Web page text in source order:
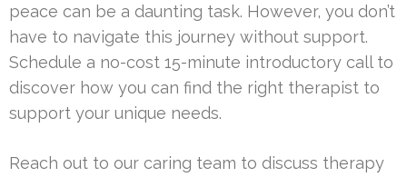
peace can be a daunting task. However, you don’t
have to navigate this journey without support.
Schedule a no-cost 15-minute introductory call to
discover how you can find the right therapist to
support your unique needs.
Reach out to our caring team to discuss therapy